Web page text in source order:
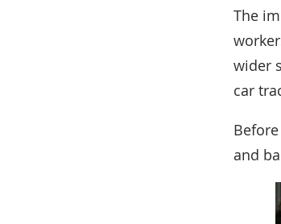
The
wider
car
and